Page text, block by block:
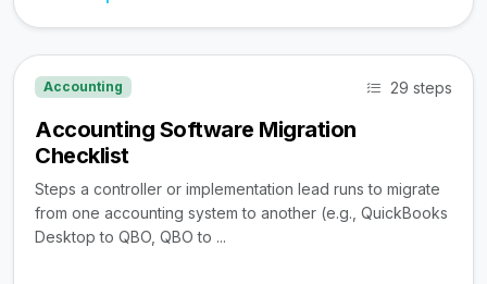
Accounting 29 steps
Accounting Software Migration
Checklist
Steps a controller or implementation lead runs to migrate
from one accounting system to another (e.g., QuickBooks
Desktop to QBO, QBO to ...